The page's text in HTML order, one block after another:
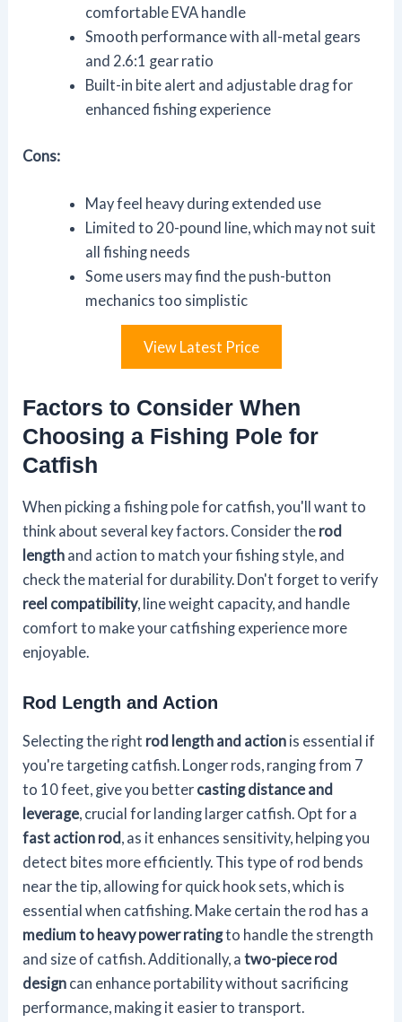
comfortable EVA handle
Smooth performance with all-metal gears
and 2.6:1 gear ratio
Built-in bite alert and adjustable drag for
enhanced fishing experience
Cons:
May feel heavy during extended use
Limited to 20-pound line, which may not suit
all fishing needs
Some users may find the push-button
mechanics too simplistic
View Latest Price
Factors to Consider When
Choosing a Fishing Pole for
Catfish
When picking a fishing pole for catfish, you'll want to
think about several key factors. Consider the rod
length and action to match your fishing style, and
check the material for durability. Don't forget to verify
reel compatibility, line weight capacity, and handle
comfort to make your catfishing experience more
enjoyable.
Rod Length and Action
Selecting the right rod length and action is essential if
you're targeting catfish. Longer rods, ranging from 7
to 10 feet, give you better casting distance and
leverage, crucial for landing larger catfish. Opt for a
fast action rod, as it enhances sensitivity, helping you
detect bites more efficiently. This type of rod bends
near the tip, allowing for quick hook sets, which is
essential when catfishing. Make certain the rod has a
medium to heavy power ratingto handle the strength
and size of catfish. Additionally, atwo-piece rod
design can enhance portability without sacrificing
performance, making it easier to transport.